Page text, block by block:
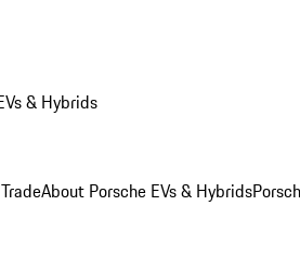
& Hybrids
About Porsche EVs & Hybrids